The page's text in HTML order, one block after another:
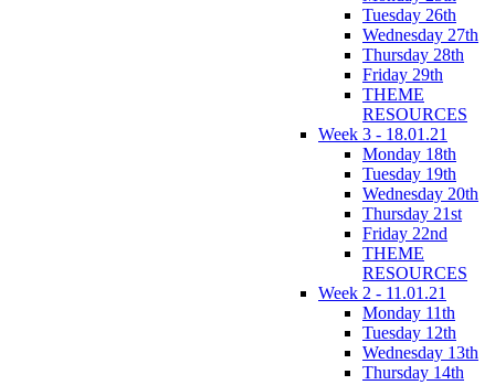
Tuesday 26th
Wednesday 27th
Thursday 28th
Friday 29th
THEME
RESOURCES
Week 3 - 18.01.21
Monday 18th
Tuesday 19th
Wednesday 20th
Thursday 21st
Friday 22nd
THEME
RESOURCES
Week 2 - 11.01.21
Monday 11th
Tuesday 12th
Wednesday 13th
Thursday 14th